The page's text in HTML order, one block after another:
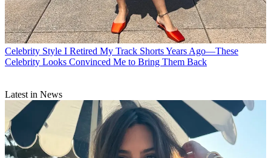
Celebrity Style I Retired My Track Shorts Years Ago—These
Celebrity Looks Convinced Me to Bring Them Back
Latest in News